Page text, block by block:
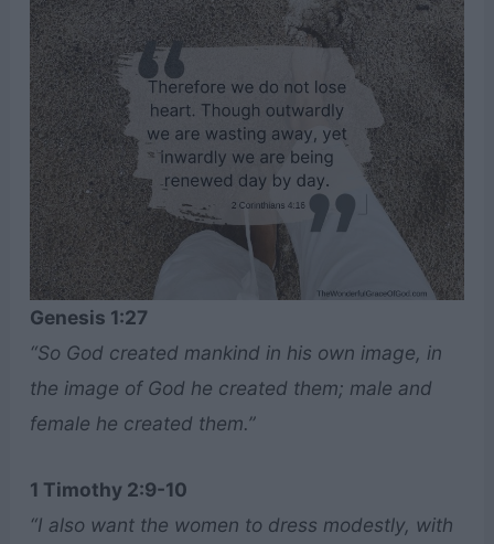
Genesis 1:27
“So God created mankind in his own image, in
the image of God he created them; male and
female he created them.”
1 Timothy 2:9-10
“I also want the women to dress modestly, with